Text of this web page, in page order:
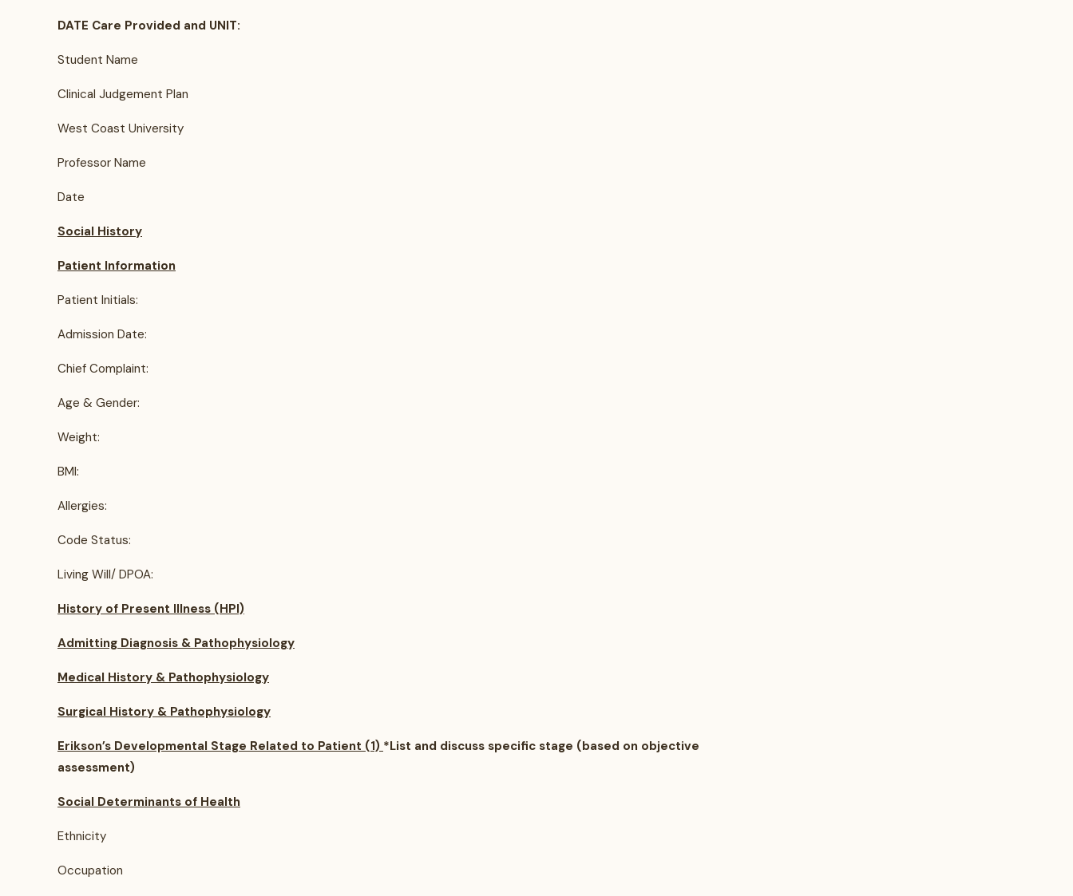
DATE Care Provided and UNIT:
Student Name
Clinical Judgement Plan
West Coast University
Professor Name
Date
Social History
Patient Information
Patient Initials:
Admission Date:
Chief Complaint:
Age & Gender:
Weight:
BMI:
Allergies:
Code Status:
Living Will/ DPOA:
History of Present Illness (HPI)
Admitting Diagnosis & Pathophysiology
Medical History & Pathophysiology
Surgical History & Pathophysiology
Erikson’s Developmental Stage Related to Patient (1) *List and discuss specific stage (based on objective
assessment)
Social Determinants of Health
Ethnicity
Occupation